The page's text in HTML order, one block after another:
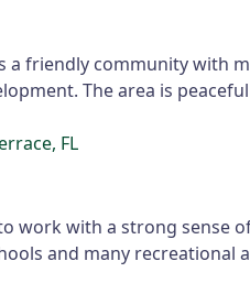
a friendly community with
The area is
FL
work with a strong sense
and many recreational